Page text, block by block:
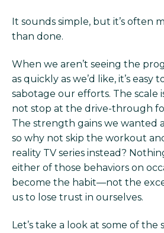
It sounds simple, but it’s often
than done.
When we aren’t seeing the
as quickly as we’d like, it’s
sabotage our efforts. The scale
not stop at the drive-through
The strength gains we wanted
so why not skip the workout
reality TV series instead?
either of those behaviors on
become the habit—not the
us to lose trust in ourselves.
Let’s take a look at some of the